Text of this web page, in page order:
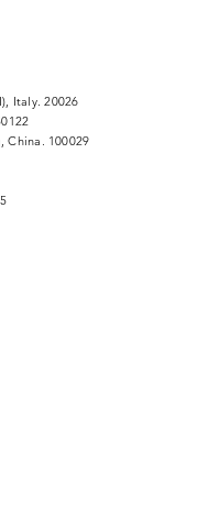
Italy. 20026
China. 100029